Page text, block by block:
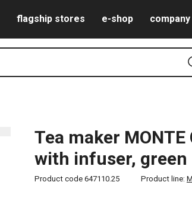
flagship stores e-shop company
Tea maker MONTE
with infuser, green
Product code 647110.25 Product line: